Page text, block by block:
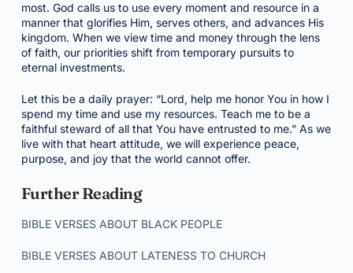
most. God calls us to use every moment and resource in a
manner that glorifies Him, serves others, and advances His
kingdom. When we view time and money through the lens
of faith, our priorities shift from temporary pursuits to
eternal investments.
Let this be a daily prayer: “Lord, help me honor You in how I
spend my time and use my resources. Teach me to be a
faithful steward of all that You have entrusted to me.” As we
live with that heart attitude, we will experience peace,
purpose, and joy that the world cannot offer.
Further Reading
BIBLE VERSES ABOUT BLACK PEOPLE
BIBLE VERSES ABOUT LATENESS TO CHURCH